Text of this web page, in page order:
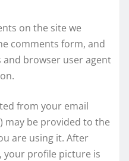
on the site we
comments form, and
and browser user agent
from your email
may be provided to the
are using it. After
your profile picture is